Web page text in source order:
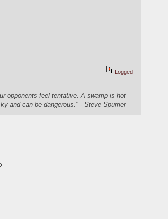
Logged
opponents feel tentative. A swamp is hot
and can be dangerous." - Steve Spurrier